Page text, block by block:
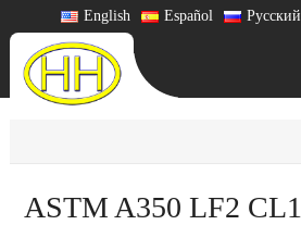
Русский
Español
English
ASTM A350 LF2